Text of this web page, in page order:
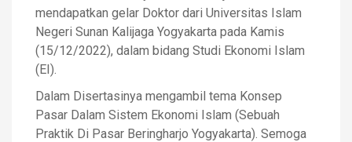
mendapatkan gelar Doktor dari Universitas Islam
Negeri Sunan Kalijaga Yogyakarta pada Kamis
(15/12/2022), dalam bidang Studi Ekonomi Islam
(EI).
Dalam Disertasinya mengambil tema Konsep
Pasar Dalam Sistem Ekonomi Islam (Sebuah
Praktik Di Pasar Beringharjo Yogyakarta). Semoga